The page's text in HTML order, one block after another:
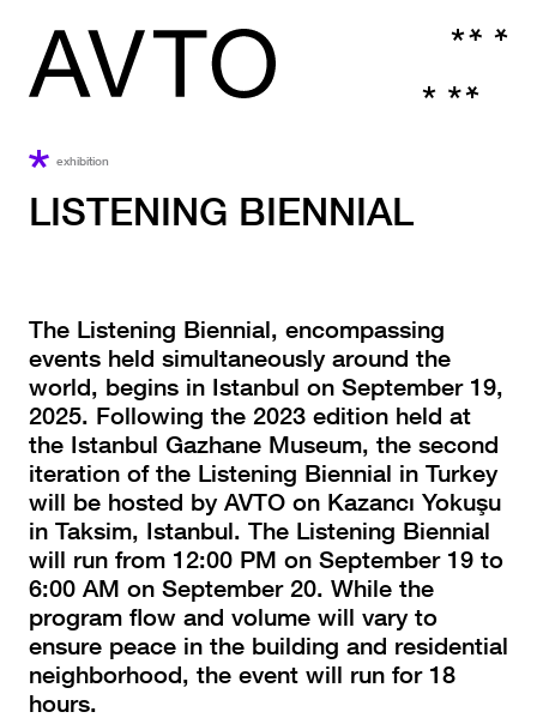
exhibition
LISTENING BIENNIAL
The Listening Biennial, encompassing
events held simultaneously around the
world, begins in Istanbul on September 19,
2025. Following the 2023 edition held at
the Istanbul Gazhane Museum, the second
iteration of the Listening Biennial in Turkey
will be hosted by AVTO on Kazancı Yokuşu
in Taksim, Istanbul. The Listening Biennial
will run from 12:00 PM on September 19 to
6:00 AM on September 20. While the
program flow and volume will vary to
ensure peace in the building and residential
neighborhood, the event will run for 18
hours.